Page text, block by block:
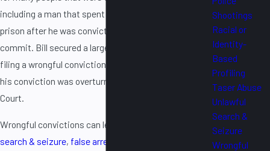
including a man that spent over six and a half years in
prison after he was convicted for a murder he did not
commit. Bill secured a large verdict for that man by
filing a wrongful conviction lawsuit on his behalf after
his conviction was overturned by the Illinois Appellate
Court.
Wrongful convictions can lead to lawsuits for
search & seizure, false arrest
Shootings
Racial or
Identity-
Based
Profiling
Taser Abuse
Unlawful
Search &
Seizure
Wrongful